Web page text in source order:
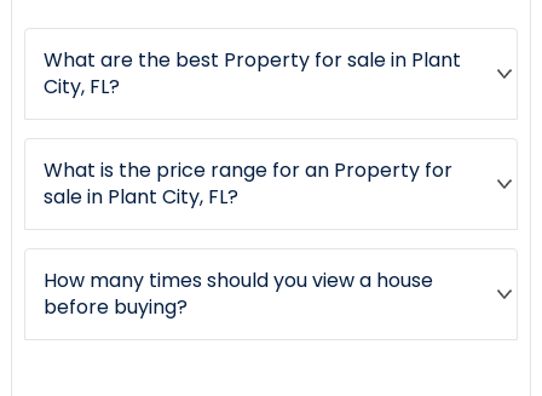
What are the best Property for sale in Plant
City, FL?
What is the price range for an Property for
sale in Plant City, FL?
How many times should you view a house
before buying?